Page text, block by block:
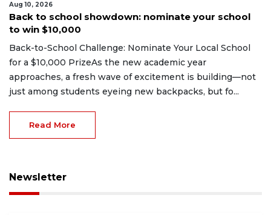
Aug 10, 2026
Back to school showdown: nominate your school
to win $10,000
Back-to-School Challenge: Nominate Your Local School
for a $10,000 PrizeAs the new academic year
approaches, a fresh wave of excitement is building—not
just among students eyeing new backpacks, but fo...
Read More
Newsletter